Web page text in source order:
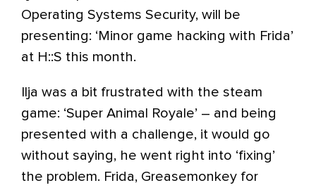
Operating Systems Security, will be
presenting: ‘Minor game hacking with Frida’
at H::S this month.
Ilja was a bit frustrated with the steam
game: ‘Super Animal Royale’ – and being
presented with a challenge, it would go
without saying, he went right into ‘fixing’
the problem. Frida, Greasemonkey for